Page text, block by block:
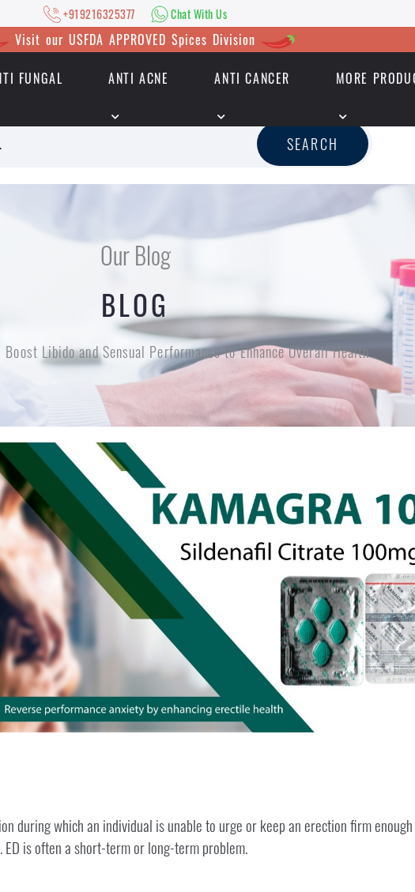
+919216325377 Chat With Us
Visit our USFDA APPROVED Spices Division
FUNGAL ANTI ACNE ANTI CANCER MORE
+919216325377 | Chat With Us
SEARCH
Our Blog
BLOG
Boost Libido and Sensual Performance to Enhance Overall Health
during which an individual is unable to urge or keep an erection firm
is often a short-term or long-term problem.